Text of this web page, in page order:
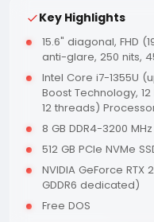
Key Highlights
15.6" diagonal, FHD
anti-glare, 250 nits,
Intel Core i7-1355U
Boost Technology,
12 threads)
8 GB DDR4-3200
512 GB PCIe NVMe
NVIDIA GeForce RTX
GDDR6 dedicated)
Free DOS